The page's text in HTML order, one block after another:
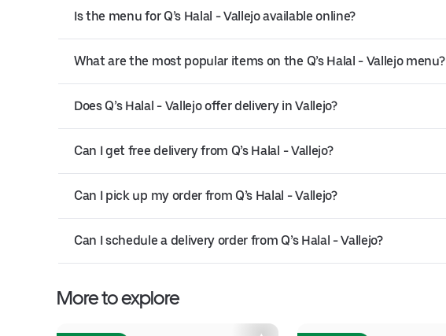
Is the menu for Q’s Halal - Vallejo available online?
What are the most popular items on the Q’s Halal - Vallejo menu?
Does Q’s Halal - Vallejo offer delivery in Vallejo?
Can I get free delivery from Q’s Halal - Vallejo?
Can I pick up my order from Q’s Halal - Vallejo?
Can I schedule a delivery order from Q’s Halal - Vallejo?
More to explore